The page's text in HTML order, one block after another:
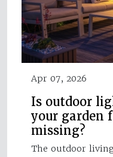
Apr 07, 2026
Is outdoor
your garden
missing?
The outdoor